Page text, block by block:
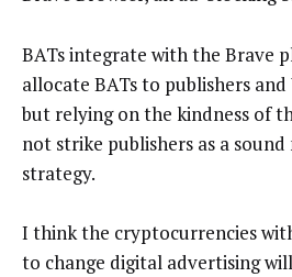
BATs integrate with the Brave
allocate BATs to publishers
but relying on the kindness of
not strike publishers as a
strategy.
I think the cryptocurrencies
to change digital advertising